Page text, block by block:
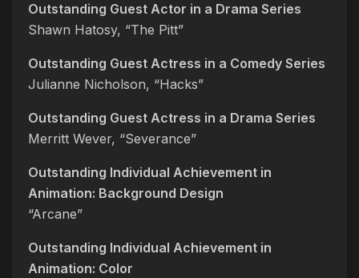
Outstanding Guest Actor in a Drama Series
Shawn Hatosy, “The Pitt”
Outstanding Guest Actress in a Comedy Series
Julianne Nicholson, “Hacks”
Outstanding Guest Actress in a Drama Series
Merritt Wever, “Severance”
Outstanding Individual Achievement in
Animation: Background Design
“Arcane”
Outstanding Individual Achievement in
Animation: Color